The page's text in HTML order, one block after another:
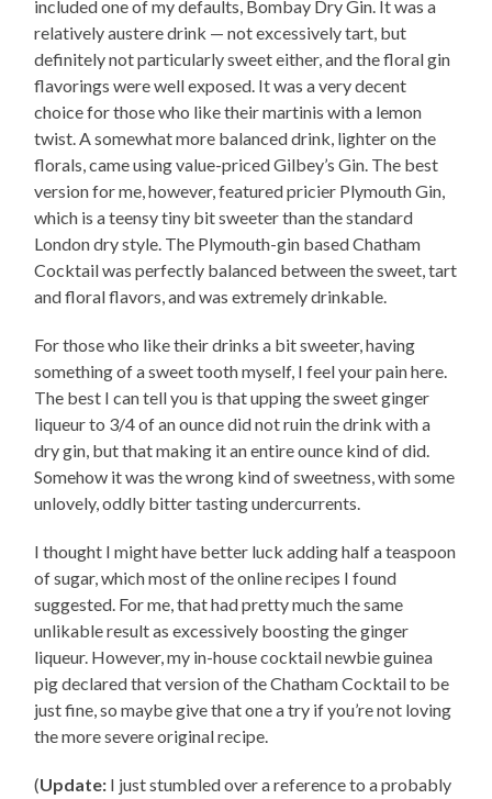
included one of my defaults, Bombay Dry Gin. It was a
relatively austere drink — not excessively tart, but
definitely not particularly sweet either, and the floral gin
flavorings were well exposed. It was a very decent
choice for those who like their martinis with a lemon
twist. A somewhat more balanced drink, lighter on the
florals, came using value-priced Gilbey’s Gin. The best
version for me, however, featured pricier Plymouth Gin,
which is a teensy tiny bit sweeter than the standard
London dry style. The Plymouth-gin based Chatham
Cocktail was perfectly balanced between the sweet, tart
and floral flavors, and was extremely drinkable.
For those who like their drinks a bit sweeter, having
something of a sweet tooth myself, I feel your pain here.
The best I can tell you is that upping the sweet ginger
liqueur to 3/4 of an ounce did not ruin the drink with a
dry gin, but that making it an entire ounce kind of did.
Somehow it was the wrong kind of sweetness, with some
unlovely, oddly bitter tasting undercurrents.
I thought I might have better luck adding half a teaspoon
of sugar, which most of the online recipes I found
suggested. For me, that had pretty much the same
unlikable result as excessively boosting the ginger
liqueur. However, my in-house cocktail newbie guinea
pig declared that version of the Chatham Cocktail to be
just fine, so maybe give that one a try if you’re not loving
the more severe original recipe.
(Update: I just stumbled over a reference to a probably